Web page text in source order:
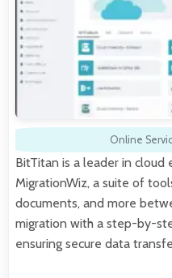
Online
BitTitan is a leader in
MigrationWiz, a suite of
documents, and more
migration with a step-by-
ensuring secure data